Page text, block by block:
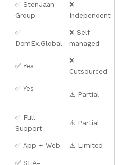
✅ StenJaan
Group
❌
Independent
✅
DomEx.Global
❌ Self-
managed
✅ Yes
❌
Outsourced
✅ Yes
⚠️ Partial
✅ Full
Support
⚠️ Partial
✅ App + Web ⚠️ Limited
✅ SLA-